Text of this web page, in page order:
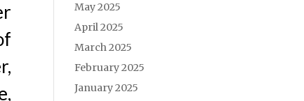
May 2025
April 2025
March 2025
February 2025
January 2025